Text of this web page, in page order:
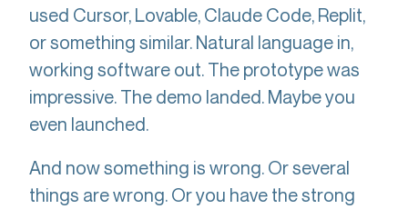
used Cursor, Lovable, Claude Code, Replit,
or something similar. Natural language in,
working software out. The prototype was
impressive. The demo landed. Maybe you
even launched.
And now something is wrong. Or several
things are wrong. Or you have the strong